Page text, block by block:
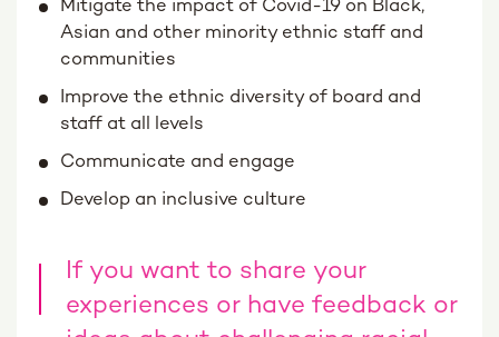
Mitigate the impact of Covid-19 on Black,
Asian and other minority ethnic staff and
communities
Improve the ethnic diversity of board and
staff at all levels
Communicate and engage
Develop an inclusive culture
If you want to share your
experiences or have feedback or